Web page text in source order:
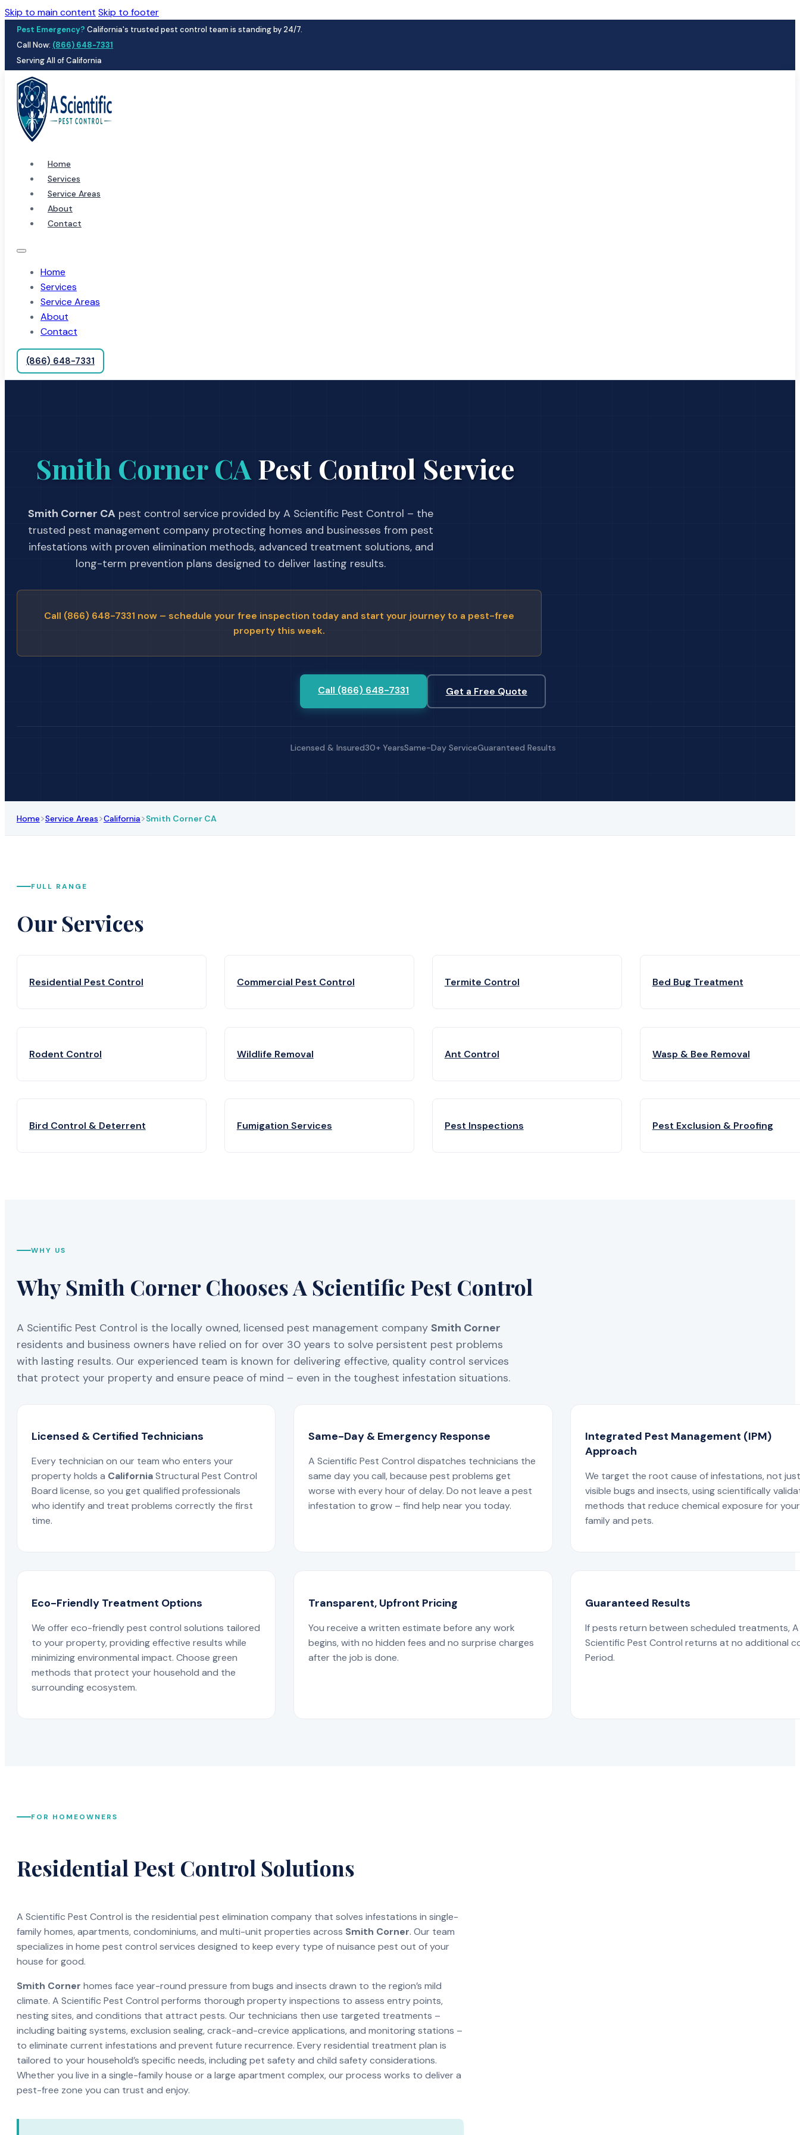
Skip to main content Skip to footer
Pest Emergency? California's trusted pest control team is standing by 24/7.
Call Now: (866) 648-7331
Serving All of California
Home
Services
Service Areas
About
Contact
Home
Services
Service Areas
About
Contact
(866) 648-7331
Smith Corner CA Pest Control Service
Smith Corner CA pest control service provided by A Scientific Pest Control – the
trusted pest management company protecting homes and businesses from pest
infestations with proven elimination methods, advanced treatment solutions, and
long-term prevention plans designed to deliver lasting results.
Call (866) 648-7331 now – schedule your free inspection today and start your journey to a pest-free
property this week.
Call (866) 648-7331 Get a Free Quote
Licensed & Insured30+ YearsSame-Day ServiceGuaranteed Results
Home>Service Areas>California>Smith Corner CA
FULL RANGE
Our Services
Residential Pest Control Commercial Pest Control Termite Control Bed Bug Treatment
Rodent Control Wildlife Removal Ant Control Wasp & Bee Removal
Bird Control & Deterrent Fumigation Services Pest Inspections Pest Exclusion & Proofing
WHY US
Why Smith Corner Chooses A Scientific Pest Control
A Scientific Pest Control is the locally owned, licensed pest management company Smith Corner
residents and business owners have relied on for over 30 years to solve persistent pest problems
with lasting results. Our experienced team is known for delivering effective, quality control services
that protect your property and ensure peace of mind – even in the toughest infestation situations.
Licensed & Certified Technicians
Every technician on our team who enters your
property holds a CaliforniaStructural Pest Control
Board license, so you get qualified professionals
who identify and treat problems correctly the first
time.
Same-Day & Emergency Response
A Scientific Pest Control dispatches technicians the
same day you call, because pest problems get
worse with every hour of delay. Do not leave a pest
infestation to grow – find help near you today.
Integrated Pest Management (IPM)
Approach
We target the root cause of infestations, not
visible bugs and insects, using scientifically
methods that reduce chemical exposure for your
family and pets.
Eco-Friendly Treatment Options
We offer eco-friendly pest control solutions tailored
to your property, providing effective results while
minimizing environmental impact. Choose green
methods that protect your household and the
surrounding ecosystem.
Transparent, Upfront Pricing
You receive a written estimate before any work
begins, with no hidden fees and no surprise charges
after the job is done.
Guaranteed Results
If pests return between scheduled treatments, A
Scientific Pest Control returns at no additional
Period.
FOR HOMEOWNERS
Residential Pest Control Solutions
A Scientific Pest Control is the residential pest elimination company that solves infestations in single-
family homes, apartments, condominiums, and multi-unit properties across Smith Corner. Our team
specializes in home pest control services designed to keep every type of nuisance pest out of your
house for good.
Smith Corner homes face year-round pressure from bugs and insects drawn to the region’s mild
climate. A Scientific Pest Control performs thorough property inspections to assess entry points,
nesting sites, and conditions that attract pests. Our technicians then use targeted treatments –
including baiting systems, exclusion sealing, crack-and-crevice applications, and monitoring stations –
to eliminate current infestations and prevent future recurrence. Every residential treatment plan is
tailored to your household’s specific needs, including pet safety and child safety considerations.
Whether you live in a single-family house or a large apartment complex, our process works to deliver a
pest-free zone you can trust and enjoy.